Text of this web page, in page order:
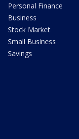
Personal Finance
Business
Stock Market
Small Business
Savings